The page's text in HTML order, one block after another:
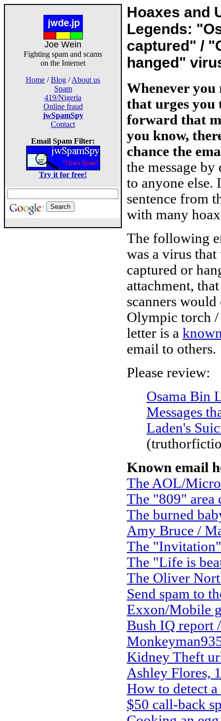
Joe Wein
Fighting spam and scams
on the Internet
Home /Blog /About us
Spam
419/Nigeria
Online fraud
jwSpamSpy
Contact
Email Spam Filter:
Try it for free!
Hoaxes and
Legends:
captured" /
hanged"
Whenever you
that urges you
forward that
you know,
chance the
the message
to anyone else.
sentence from
with many
The following
was a virus that
captured or
attachment,
scanners
Olympic torch
letter is a
email to others.
Please review:
Osama Bin
Messages
Laden's
Known email
The AOL/
The "809" area
The burned
Amy Bruce /
The
The "Life is
The Oliver
Send spam to
Exxon/Mobile
Bush IQ report
Kidney Theft
Ashley Flores,
How to detect
$50 call-back